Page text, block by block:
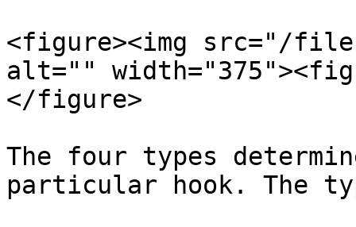
<figure><img src="/files/
alt=""
</figure>
The four types
particular hook. The